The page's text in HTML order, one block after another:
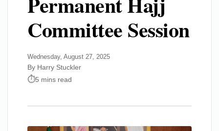
Committee Session
Wednesday, August 27, 2025
By Harry Stuckler
5 mins read